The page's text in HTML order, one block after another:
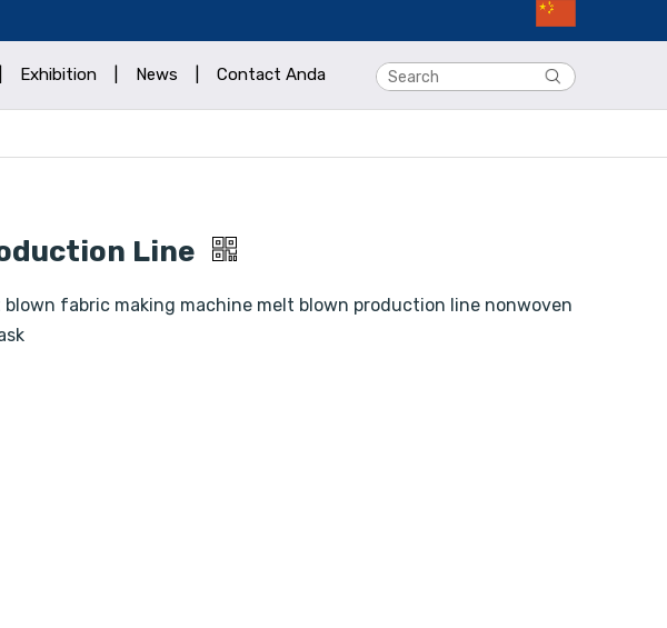
Exhibition News Contact Anda
Line
fabric making machine melt blown production line nonwoven